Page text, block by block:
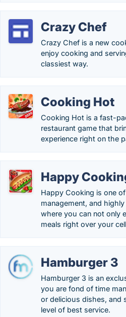
Crazy Chef
Crazy Chef is a new
enjoy cooking and
classiest way.
Cooking Hot
Cooking Hot is a fast-
restaurant game that
experience right on the
Happy
Happy Cooking is one
management, and
where you can not only
meals right over your
Hamburger 3
Hamburger 3 is an
you are fond of time
or delicious dishes, and
level of best service.